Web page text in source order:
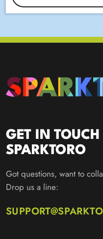
GET IN
SPARKTORO
Got questions, want to
Drop us a line: